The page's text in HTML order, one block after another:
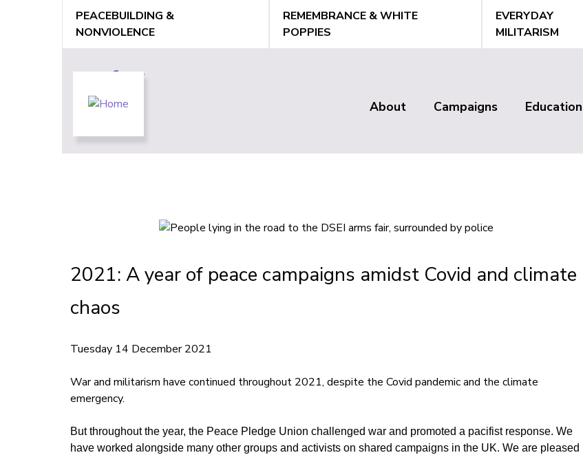
PEACEBUILDING &
NONVIOLENCE
REMEMBRANCE & WHITE
POPPIES
EVERYDAY
MILITARISM
About Campaigns Education
2021: A year of peace campaigns amidst Covid and climate
chaos
Tuesday 14 December 2021
War and militarism have continued throughout 2021, despite the Covid pandemic and the climate
emergency.
But throughout the year, the Peace Pledge Union challenged war and promoted a pacifist response. We
have worked alongside many other groups and activists on shared campaigns in the UK. We are pleased